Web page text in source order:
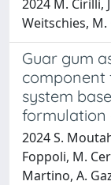
2024 M. Cirilli,
Weitschies, M.
Guar gum
component
system
formulation
2024 S.
Foppoli, M.
Martino, A.